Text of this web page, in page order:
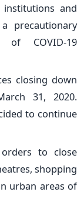
and
precautionary
of COVID-19
closing down
31, 2020.
to continue
orders to close
shopping
urban areas of